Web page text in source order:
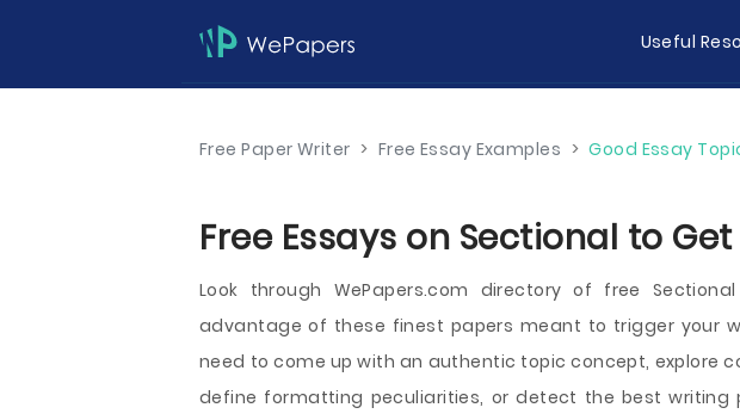
Useful
Free Paper Writer > Free Essay Examples > Good Essay
Free Essays on Sectional to
Look through WePapers.com directory of free
advantage of these finest papers meant to trigger your
need to come up with an authentic topic concept, explore
define formatting peculiarities, or detect the best writing